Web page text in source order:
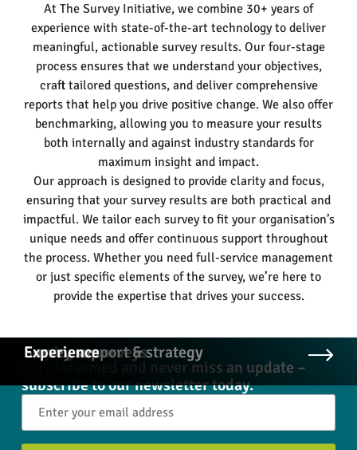
At The Survey Initiative, we combine 30+ years of
experience with state-of-the-art technology to deliver
meaningful, actionable survey results. Our four-stage
process ensures that we understand your objectives,
craft tailored questions, and deliver comprehensive
reports that help you drive positive change. We also offer
benchmarking, allowing you to measure your results
both internally and against industry standards for
maximum insight and impact.
Our approach is designed to provide clarity and focus,
ensuring that your survey results are both practical and
impactful. We tailor each survey to fit your organisation’s
unique needs and offer continuous support throughout
the process. Whether you need full-service management
or just specific elements of the survey, we’re here to
provide the expertise that drives your success.
Employee surveys
Survey support & strategy
Experience
Stay informed and never miss an update –
subscribe to our newsletter today.